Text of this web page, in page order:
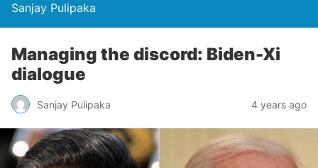
Sanjay Pulipaka
Managing the discord: Biden-Xi
dialogue
Sanjay Pulipaka 4 years ago